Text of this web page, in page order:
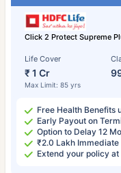
Click 2 Protect Supreme
Life Cover
₹ 1 Cr
Max Limit: 85 yrs
Free Health Benefits
Early Payout on
Option to Delay 12
₹2.0 Lakh
Extend your policy